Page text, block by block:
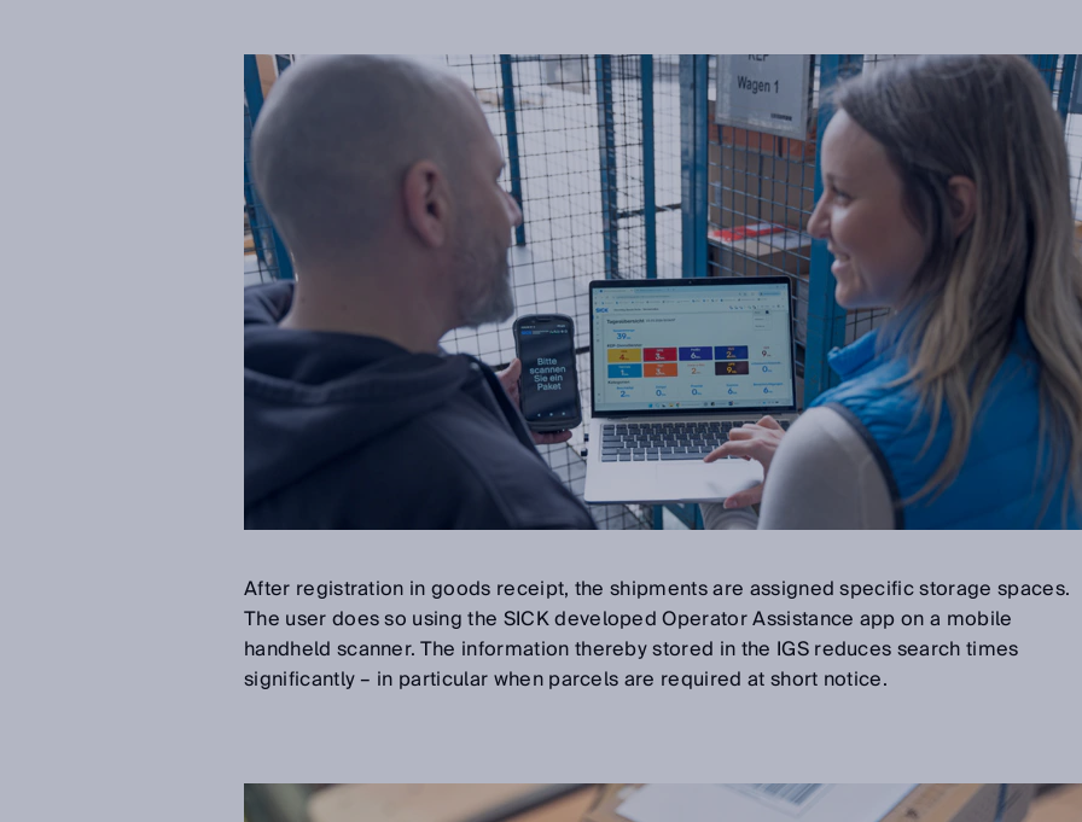
After registration in goods receipt, the shipments are assigned specific storage spaces.
The user does so using the SICK developed Operator Assistance app on a mobile
handheld scanner. The information thereby stored in the IGS reduces search times
significantly – in particular when parcels are required at short notice.